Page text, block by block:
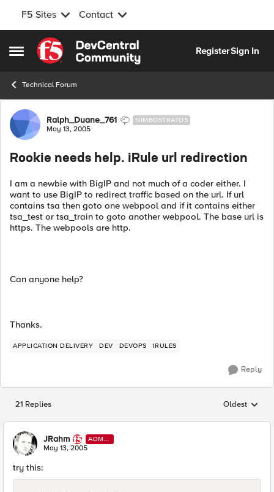
F5 Sites Contact
Open Side Menu
Skip to content
RegisterSign In
Technical Forum
Forum Discussion
Ralph_Duane_761 NIMBOSTRATUS
May 13, 2005
Rookie needs help. iRule url redirection
I am a newbie with BigIP and not much of a coder either. I
want to use BigIP to redirect traffic based on the url. If url
contains tsa then goto one webpool and if it contains either
tsa_test or tsa_train to goto another webpool. The base url is
https. The webpools are http.
Can anyone help?
Thanks.
APPLICATION DELIVERY DEV DEVOPS IRULES
Reply
21 Replies Replies
Oldest
JRahm
ADMI
N
May 13, 2005
try this: